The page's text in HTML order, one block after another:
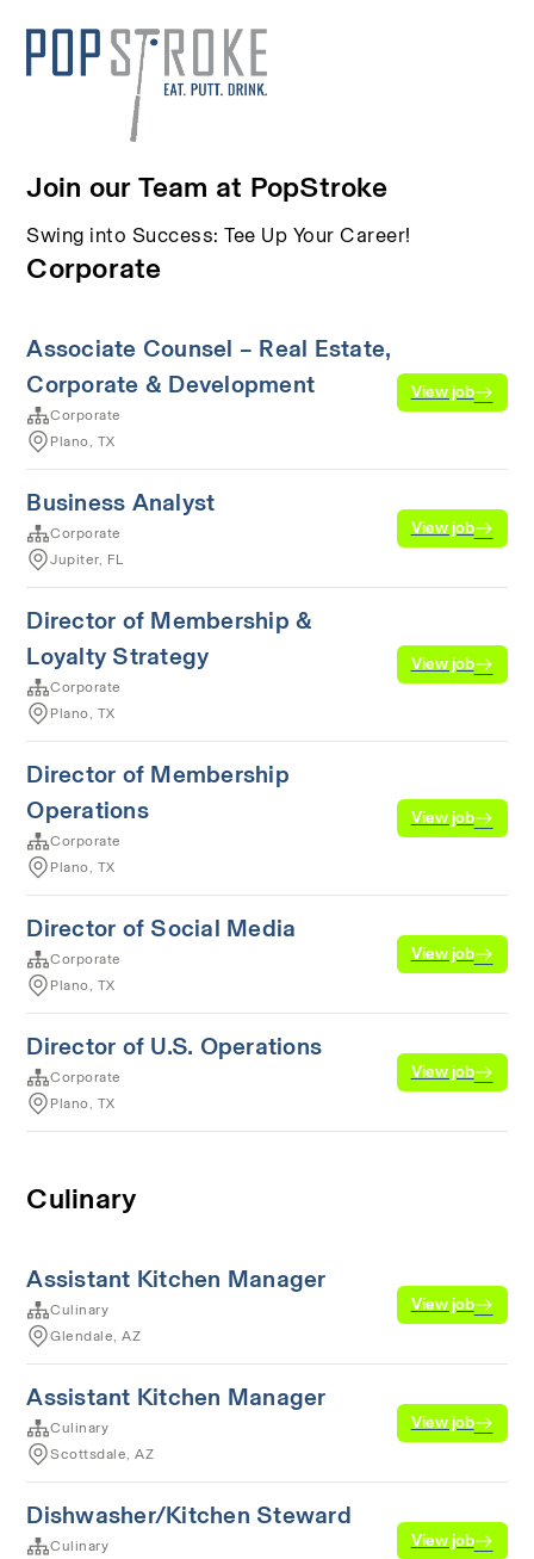
Join our Team at PopStroke
Swing into Success: Tee Up Your Career!
Corporate
Associate Counsel – Real Estate,
Corporate & Development
Corporate
Plano, TX
View job
Business Analyst
Corporate
Jupiter, FL
View job
Director of Membership &
Loyalty Strategy
Corporate
Plano, TX
View job
Director of Membership
Operations
Corporate
Plano, TX
View job
Director of Social Media
Corporate
Plano, TX
View job
Director of U.S. Operations
Corporate
Plano, TX
View job
Culinary
Assistant Kitchen Manager
Culinary
Glendale, AZ
View job
Assistant Kitchen Manager
Culinary
Scottsdale, AZ
View job
Dishwasher/Kitchen Steward
Culinary
View job